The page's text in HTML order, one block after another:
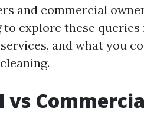
and commercial
to explore these
and what you
vs